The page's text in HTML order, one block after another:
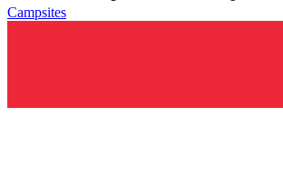
Campsites